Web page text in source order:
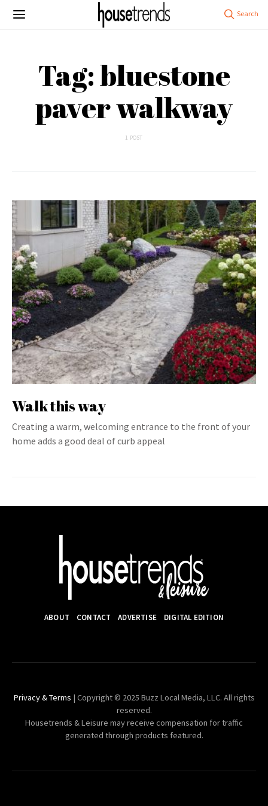
Tag: bluestone
paver walkway
1 POST
Walk this way
Creating a warm, welcoming entrance to the front of your
home adds a good deal of curb appeal
ABOUT CONTACT ADVERTISE DIGITAL EDITION
Privacy & Terms | Copyright © 2025 Buzz Local Media, LLC. All rights
reserved.
Housetrends & Leisure may receive compensation for traffic
generated through products featured.